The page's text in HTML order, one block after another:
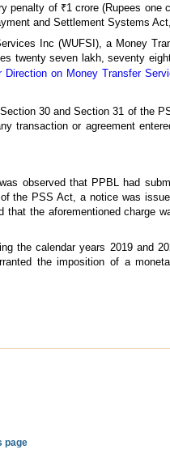
penalty of ₹1 crore (Rupees one
and Settlement Systems
Inc (WUFSI), a Money
twenty seven lakh, seventy
Direction on Money Transfer
30 and Section 31 of the
transaction or agreement
observed that PPBL had
the PSS Act, a notice was
the aforementioned charge
the calendar years 2019 and
the imposition of a
page